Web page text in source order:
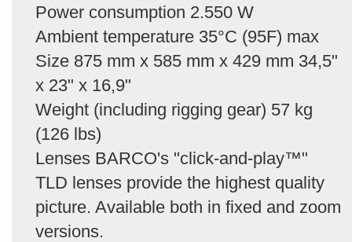
Power consumption 2.550 W
Ambient temperature 35°C (95F) max
Size 875 mm x 585 mm x 429 mm 34,5"
x 23" x 16,9"
Weight (including rigging gear) 57 kg
(126 lbs)
Lenses BARCO's "click-and-play™"
TLD lenses provide the highest quality
picture. Available both in fixed and zoom
versions.